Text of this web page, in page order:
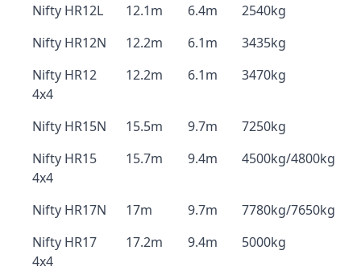
Nifty HR12L
12.1m 6.4m
2540kg
Nifty HR12N
12.2m 6.1m
3435kg
Nifty HR12
4x4
12.2m 6.1m 3470kg
Nifty HR15N 15.5m 9.7m
7250kg
Nifty HR15
4x4
15.7m 9.4m 4500kg/4800kg
Nifty HR17N 17m 9.7m
7780kg/7650kg
Nifty HR17
4x4
17.2m 9.4m 5000kg